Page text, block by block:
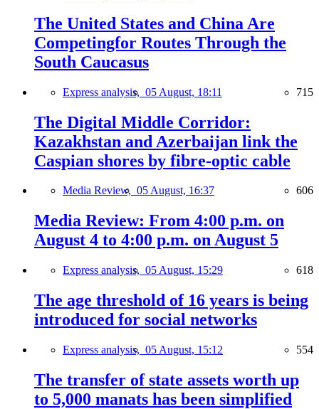
The United States and China Are
Competingfor Routes Through the
South Caucasus
Express analysis, 05 August, 18:11 715
The Digital Middle Corridor:
Kazakhstan and Azerbaijan link the
Caspian shores by fibre-optic cable
Media Review, 05 August, 16:37 606
Media Review: From 4:00 p.m. on
August 4 to 4:00 p.m. on August 5
Express analysis, 05 August, 15:29 618
The age threshold of 16 years is being
introduced for social networks
Express analysis, 05 August, 15:12 554
The transfer of state assets worth up
to 5,000 manats has been simplified